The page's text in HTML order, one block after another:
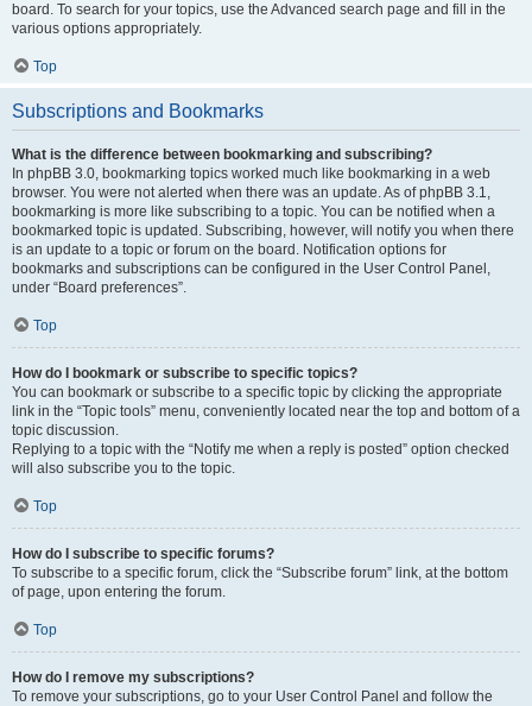
board. To search for your topics, use the Advanced search page and fill in the
various options appropriately.
Top
Subscriptions and Bookmarks
What is the difference between bookmarking and subscribing?
In phpBB 3.0, bookmarking topics worked much like bookmarking in a web
browser. You were not alerted when there was an update. As of phpBB 3.1,
bookmarking is more like subscribing to a topic. You can be notified when a
bookmarked topic is updated. Subscribing, however, will notify you when there
is an update to a topic or forum on the board. Notification options for
bookmarks and subscriptions can be configured in the User Control Panel,
under “Board preferences”.
Top
How do I bookmark or subscribe to specific topics?
You can bookmark or subscribe to a specific topic by clicking the appropriate
link in the “Topic tools” menu, conveniently located near the top and bottom of a
topic discussion.
Replying to a topic with the “Notify me when a reply is posted” option checked
will also subscribe you to the topic.
Top
How do I subscribe to specific forums?
To subscribe to a specific forum, click the “Subscribe forum” link, at the bottom
of page, upon entering the forum.
Top
How do I remove my subscriptions?
To remove your subscriptions, go to your User Control Panel and follow the